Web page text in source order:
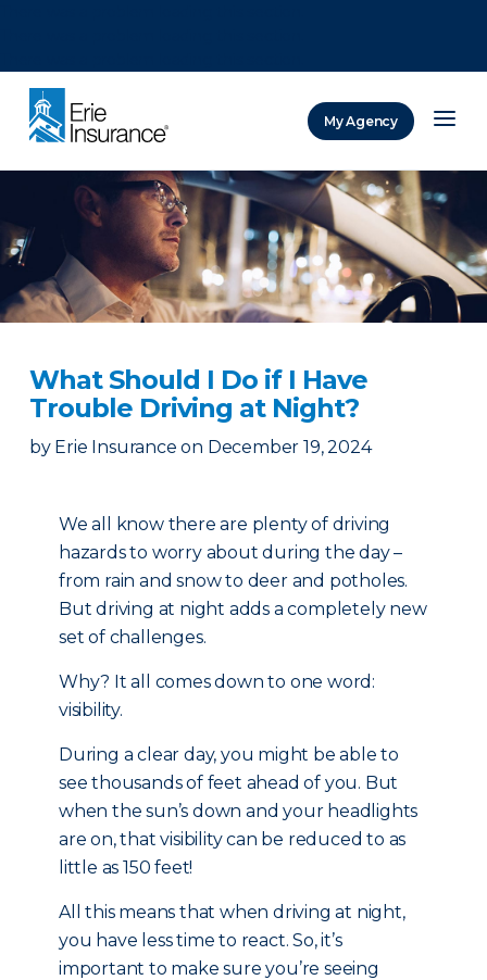
My Agency
What Should I Do if I Have
Trouble Driving at Night?
by Erie Insurance on December 19, 2024
We all know there are plenty of driving
hazards to worry about during the day –
from rain and snow to deer and potholes.
But driving at night adds a completely new
set of challenges.
Why? It all comes down to one word:
visibility.
During a clear day, you might be able to
see thousands of feet ahead of you. But
when the sun’s down and your headlights
are on, that visibility can be reduced to as
little as 150 feet!
All this means that when driving at night,
you have less time to react. So, it’s
important to make sure you’re seeing